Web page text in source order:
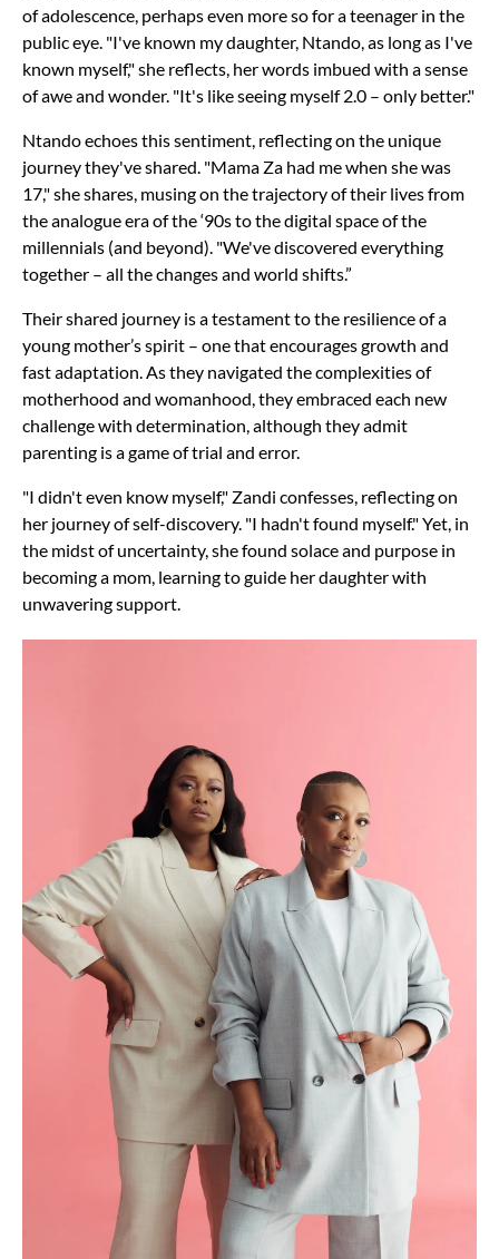
of adolescence, perhaps even more so for a teenager in the
public eye. "I've known my daughter, Ntando, as long as I've
known myself," she reflects, her words imbued with a sense
of awe and wonder. "It's like seeing myself 2.0 – only better."
Ntando echoes this sentiment, reflecting on the unique
journey they've shared. "Mama Za had me when she was
17," she shares, musing on the trajectory of their lives from
the analogue era of the ‘90s to the digital space of the
millennials (and beyond). "We've discovered everything
together – all the changes and world shifts.”
Their shared journey is a testament to the resilience of a
young mother’s spirit – one that encourages growth and
fast adaptation. As they navigated the complexities of
motherhood and womanhood, they embraced each new
challenge with determination, although they admit
parenting is a game of trial and error.
"I didn't even know myself," Zandi confesses, reflecting on
her journey of self-discovery. "I hadn't found myself." Yet, in
the midst of uncertainty, she found solace and purpose in
becoming a mom, learning to guide her daughter with
unwavering support.